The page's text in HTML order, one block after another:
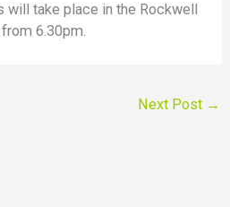
take place in the Rockwell
6.30pm.
Next Post →